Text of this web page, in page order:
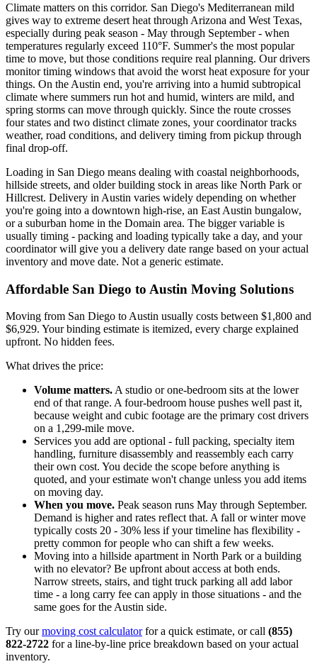
Climate matters on this corridor. San Diego's Mediterranean mild
gives way to extreme desert heat through Arizona and West Texas,
especially during peak season - May through September - when
temperatures regularly exceed 110°F. Summer's the most popular
time to move, but those conditions require real planning. Our drivers
monitor timing windows that avoid the worst heat exposure for your
things. On the Austin end, you're arriving into a humid subtropical
climate where summers run hot and humid, winters are mild, and
spring storms can move through quickly. Since the route crosses
four states and two distinct climate zones, your coordinator tracks
weather, road conditions, and delivery timing from pickup through
final drop-off.
Loading in San Diego means dealing with coastal neighborhoods,
hillside streets, and older building stock in areas like North Park or
Hillcrest. Delivery in Austin varies widely depending on whether
you're going into a downtown high-rise, an East Austin bungalow,
or a suburban home in the Domain area. The bigger variable is
usually timing - packing and loading typically take a day, and your
coordinator will give you a delivery date range based on your actual
inventory and move date. Not a generic estimate.
Affordable San Diego to Austin Moving Solutions
Moving from San Diego to Austin usually costs between $1,800 and
$6,929. Your binding estimate is itemized, every charge explained
upfront. No hidden fees.
What drives the price:
Volume matters. A studio or one-bedroom sits at the lower
end of that range. A four-bedroom house pushes well past it,
because weight and cubic footage are the primary cost drivers
on a 1,299-mile move.
Services you add are optional - full packing, specialty item
handling, furniture disassembly and reassembly each carry
their own cost. You decide the scope before anything is
quoted, and your estimate won't change unless you add items
on moving day.
When you move. Peak season runs May through September.
Demand is higher and rates reflect that. A fall or winter move
typically costs 20 - 30% less if your timeline has flexibility -
pretty common for people who can shift a few weeks.
Moving into a hillside apartment in North Park or a building
with no elevator? Be upfront about access at both ends.
Narrow streets, stairs, and tight truck parking all add labor
time - a long carry fee can apply in those situations - and the
same goes for the Austin side.
Try ourmoving cost calculatorfor a quick estimate, or call (855)
822-2722 for a line-by-line price breakdown based on your actual
inventory.